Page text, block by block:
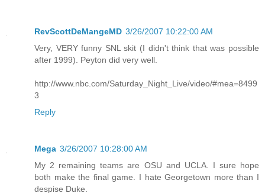
RevScottDeMangeMD 3/26/2007 10:22:00 AM
Very, VERY funny SNL skit (I didn't think that was possible
after 1999). Peyton did very well.
http://www.nbc.com/Saturday_Night_Live/video/#mea=8499
3
Reply
Mega 3/26/2007 10:28:00 AM
My 2 remaining teams are OSU and UCLA. I sure hope
both make the final game. I hate Georgetown more than I
despise Duke.